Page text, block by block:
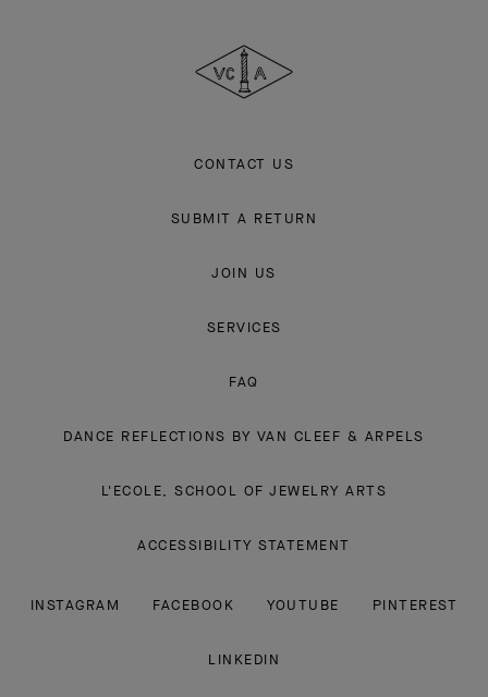
Arpels
CONTACT US
SUBMIT A RETURN
JOIN US
SERVICES
FAQ
DANCE REFLECTIONS BY VAN CLEEF & ARPELS
L'ECOLE, SCHOOL OF JEWELRY ARTS
ACCESSIBILITY STATEMENT
INSTAGRAM FACEBOOK YOUTUBE PINTEREST
LINKEDIN